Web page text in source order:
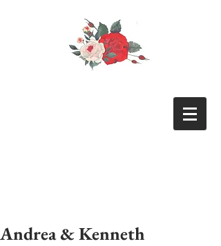
Andrea & Kenneth